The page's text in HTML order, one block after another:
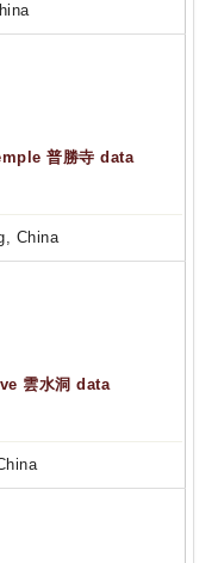
普勝寺 data
China
雲水洞 data